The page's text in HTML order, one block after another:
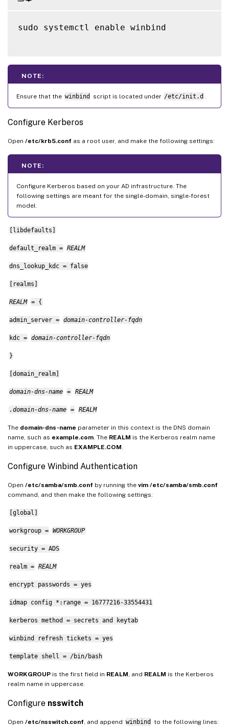
sudo systemctl enable winbind
NOTE:
Ensure that the winbind script is located under /etc/init.d
Configure Kerberos
Open /etc/krb5.conf as a root user, and make the following settings:
NOTE:
Configure Kerberos based on your AD infrastructure. The
following settings are meant for the single-domain, single-forest
model.
[libdefaults]
default_realm = REALM
dns_lookup_kdc = false
[realms]
REALM = {
admin_server = domain-controller-fqdn
kdc = domain-controller-fqdn
}
[domain_realm]
domain-dns-name = REALM
.domain-dns-name = REALM
The domain-dns-name parameter in this context is the DNS domain
name, such as example.com . The REALM is the Kerberos realm name
in uppercase, such as EXAMPLE.COM
Configure Winbind Authentication
Open /etc/samba/smb.conf by running the vim /etc/samba/smb.conf
command, and then make the following settings:
[global]
workgroup = WORKGROUP
security = ADS
realm = REALM
encrypt passwords = yes
idmap config *:range = 16777216-33554431
kerberos method = secrets and keytab
winbind refresh tickets = yes
template shell = /bin/bash
WORKGROUP is the first field in REALM , and REALM is the Kerberos
realm name in uppercase.
Configure nsswitch
Open /etc/nsswitch.conf , and append winbind to the following lines: